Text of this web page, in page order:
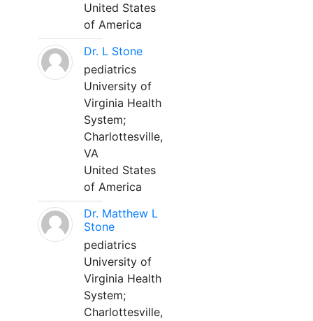
United States
of America
Dr. L Stone
pediatrics
University of
Virginia Health
System;
Charlottesville,
VA
United States
of America
Dr. Matthew L
Stone
pediatrics
University of
Virginia Health
System;
Charlottesville,